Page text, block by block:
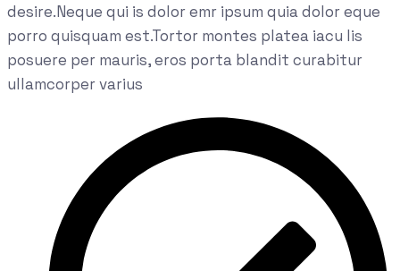
desire.Neque qui is dolor emr ipsum quia dolor eque
porro quisquam est.Tortor montes platea iacu lis
posuere per mauris, eros porta blandit curabitur
ullamcorper varius